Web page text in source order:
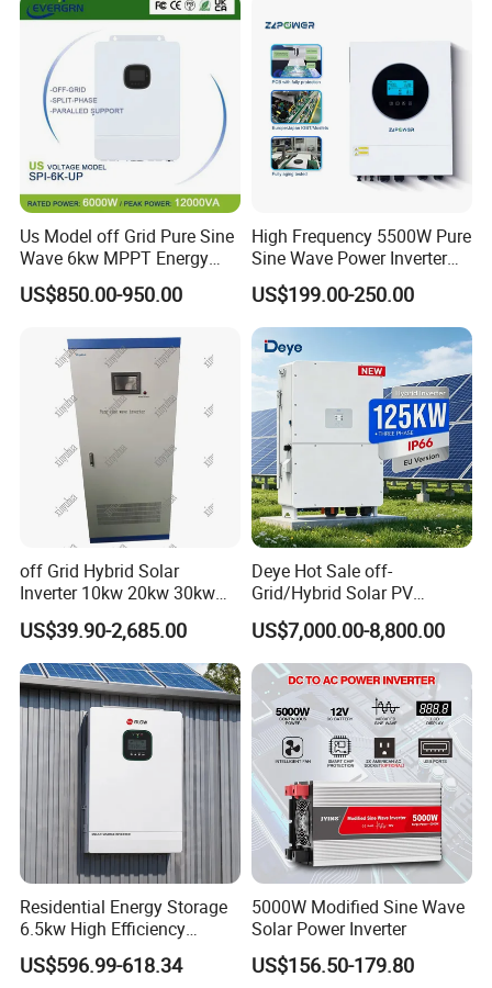
Solar Inverter for Home
Us Model off Grid Pure Sine
Wave 6kw MPPT Energy
Power Solar Hybrid Inverter
Split Phase 48V Inversor
US$850.00-950.00
High Frequency 5500W Pure
Sine Wave Power Inverter
MPPT Charge Controller off
Grid Hybrid Solar Inverter for
Lead-Acid Lithium Battery
US$199.00-250.00
off Grid Hybrid Solar
Inverter 10kw 20kw 30kw
50kw 60kw75kw 100kw
150kw Solar Power System
Inverter
US$39.90-2,685.00
Deye Hot Sale off-
Grid/Hybrid Solar PV
Inverter 3 Phase 100kw
125kw Hybrid Solar Energy
Inverter 380V 400V
US$7,000.00-8,800.00
Residential Energy Storage
6.5kw High Efficiency
Inverter Parallel Operation
Fast Switching Home Solar
US$596.99-618.34
5000W Modified Sine Wave
Solar Power Inverter
US$156.50-179.80